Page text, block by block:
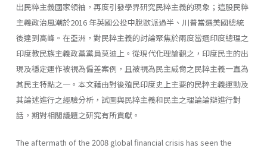
出民粹主義國家領袖，再度引發學界研究民粹主義的現象；這股民粹
主義政治風潮於2016 年英國公投中脫歐派過半、川普當選美國總統
後達到高峰。在亞洲，對民粹主義的討論聚焦於兩度當選印度總理之
印度教民族主義政黨黨員莫迪上。從現代化理論觀之，印度民主的出
現及穩定運作被視為偏差案例，且被視為民主威脅之民粹主義一直為
其民主特點之一。本文藉由對後殖民印度史上主要的民粹主義運動及
其論述進行之經驗分析，試圖與民粹主義和民主之理論論辯進行對
話，期對相關議題之研究有所貢獻。
The aftermath of the 2008 global financial crisis has seen the